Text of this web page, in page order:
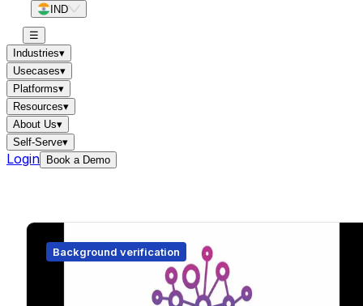
IND
☰
Industries▾
Usecases▾
Platforms▾
Resources▾
About Us▾
Self-Serve▾
Login Book a Demo
Background verification